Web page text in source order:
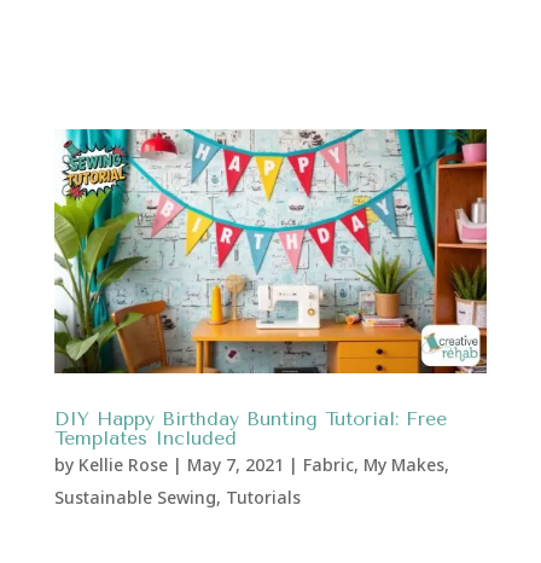
DIY Happy Birthday Bunting Tutorial: Free
Templates Included
by Kellie Rose| May 7, 2021 | Fabric, My Makes,
Sustainable Sewing, Tutorials